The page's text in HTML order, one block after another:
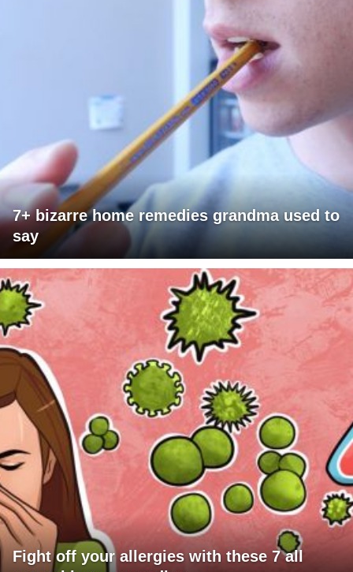
7+ bizarre home remedies grandma used to
say
Fight off your allergies with these 7 all